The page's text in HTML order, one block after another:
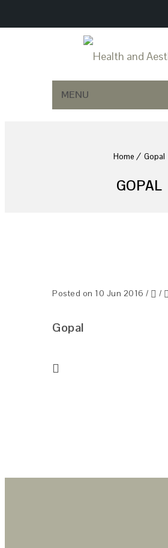
MENU
Home Gopal
GOPAL
Posted on 10 Jun 2016 / /
Gopal